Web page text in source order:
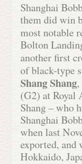
Shanghai
them did win
most notable
Bolton
another first
of black-type
Shang Shang
(G2) at Royal
Shang – who
Shanghai
when last
exported, and
Hokkaido,